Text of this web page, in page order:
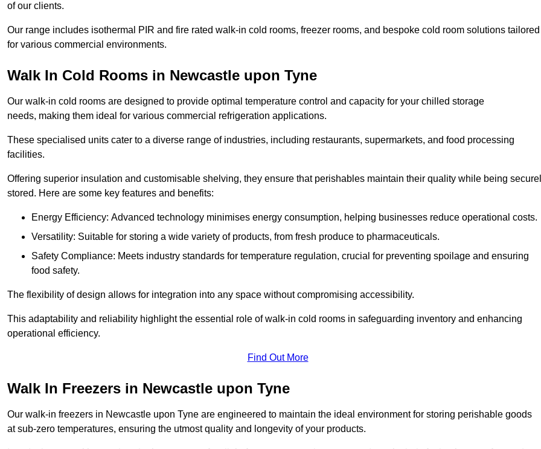
of our clients.
Our range includes isothermal PIR and fire rated walk-in cold rooms, freezer rooms, and bespoke cold room solutions tailored
for various commercial environments.
Walk In Cold Rooms in Newcastle upon Tyne
Our walk-in cold rooms are designed to provide optimal temperature control and capacity for your chilled storage
needs, making them ideal for various commercial refrigeration applications.
These specialised units cater to a diverse range of industries, including restaurants, supermarkets, and food processing
facilities.
Offering superior insulation and customisable shelving, they ensure that perishables maintain their quality while being
stored. Here are some key features and benefits:
Energy Efficiency: Advanced technology minimises energy consumption, helping businesses reduce operational costs.
Versatility: Suitable for storing a wide variety of products, from fresh produce to pharmaceuticals.
Safety Compliance: Meets industry standards for temperature regulation, crucial for preventing spoilage and ensuring
food safety.
The flexibility of design allows for integration into any space without compromising accessibility.
This adaptability and reliability highlight the essential role of walk-in cold rooms in safeguarding inventory and enhancing
operational efficiency.
Find Out More
Walk In Freezers in Newcastle upon Tyne
Our walk-in freezers in Newcastle upon Tyne are engineered to maintain the ideal environment for storing perishable goods
at sub-zero temperatures, ensuring the utmost quality and longevity of your products.